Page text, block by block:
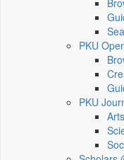
PKU
PKU